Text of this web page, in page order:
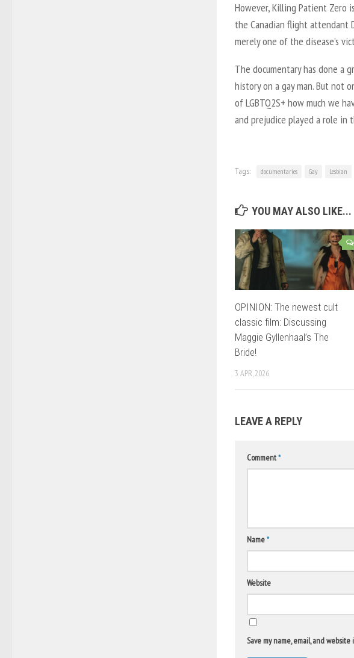
However, Killing Patient Zero
the Canadian flight attendant
merely one of the disease’s
The documentary has done
history on a gay man. But not
of LGBTQ2S+ how much we
and prejudice played a role in
Tags: documentaries Gay Lesbian
YOU MAY ALSO LIKE...
OPINION: The newest cult
classic film: Discussing
Maggie Gyllenhaal’s The
Bride!
3 APR, 2026
LEAVE A REPLY
Comment*
Name*
Website
Save my name, email, and